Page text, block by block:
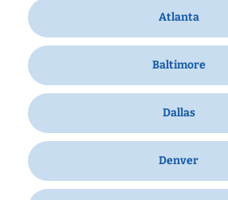
Atlanta
Baltimore
Dallas
Denver